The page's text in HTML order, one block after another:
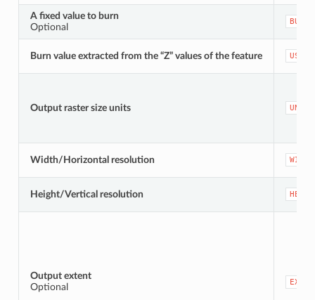
A fixed value to burn
Optional
BURN
Burn value extracted from the “Z” values of the feature USE_Z
Output raster size units UNITS
Width/Horizontal resolution WIDTH
Height/Vertical resolution
Output extent
Optional